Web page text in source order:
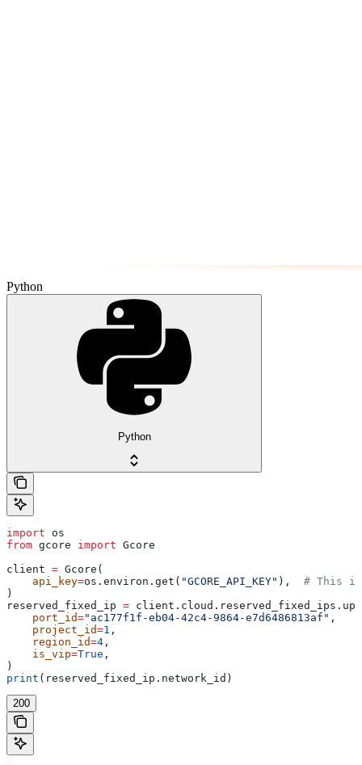
Python
Python
import os
from gcore import Gcore
client = Gcore(
    api_key
=os.environ.get( "GCORE_API_KEY" ), # This is
)
reserved_fixed_ip =
    port_id
="ac177f1f-eb04-42c4-9864-e7d6486813af" ,
    project_id
=1 ,
    region_id
=4 ,
    is_vip
=True ,
)
print (reserved_fixed_ip.network_id)
200